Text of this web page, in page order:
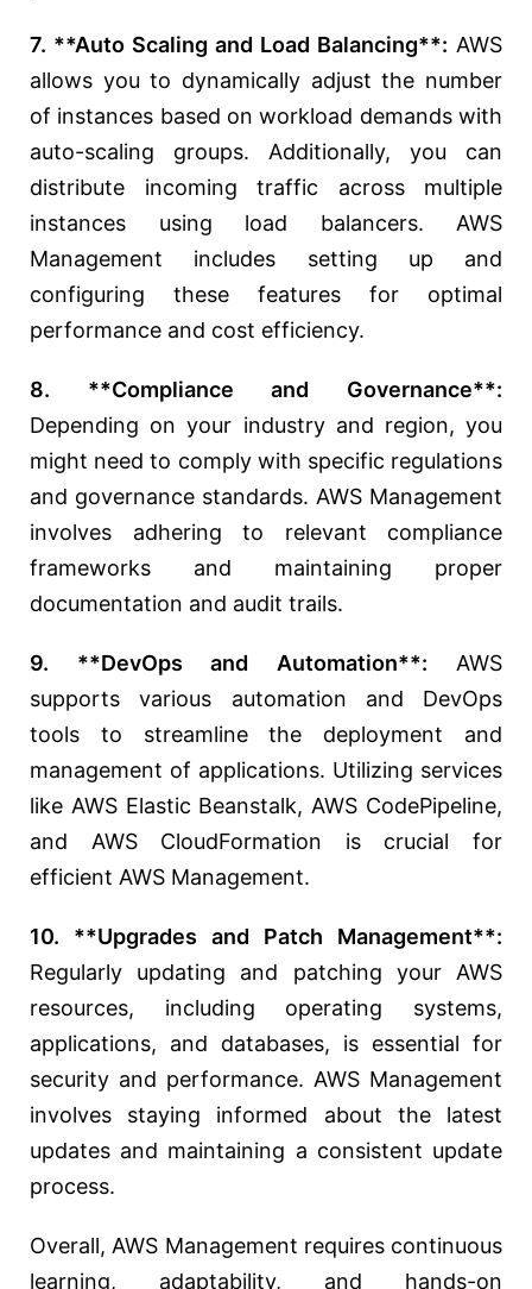
7. **Auto Scaling and Load Balancing**: AWS
allows you to dynamically adjust the number
of instances based on workload demands with
auto-scaling groups. Additionally, you can
distribute incoming traffic across multiple
instances using load balancers. AWS
Management includes setting up and
configuring these features for optimal
performance and cost efficiency.
8. **Compliance and Governance**:
Depending on your industry and region, you
might need to comply with specific regulations
and governance standards. AWS Management
involves adhering to relevant compliance
frameworks and maintaining proper
documentation and audit trails.
9. **DevOps and Automation**: AWS
supports various automation and DevOps
tools to streamline the deployment and
management of applications. Utilizing services
like AWS Elastic Beanstalk, AWS CodePipeline,
and AWS CloudFormation is crucial for
efficient AWS Management.
10. **Upgrades and Patch Management**:
Regularly updating and patching your AWS
resources, including operating systems,
applications, and databases, is essential for
security and performance. AWS Management
involves staying informed about the latest
updates and maintaining a consistent update
process.
Overall, AWS Management requires continuous
learning, adaptability, and hands-on